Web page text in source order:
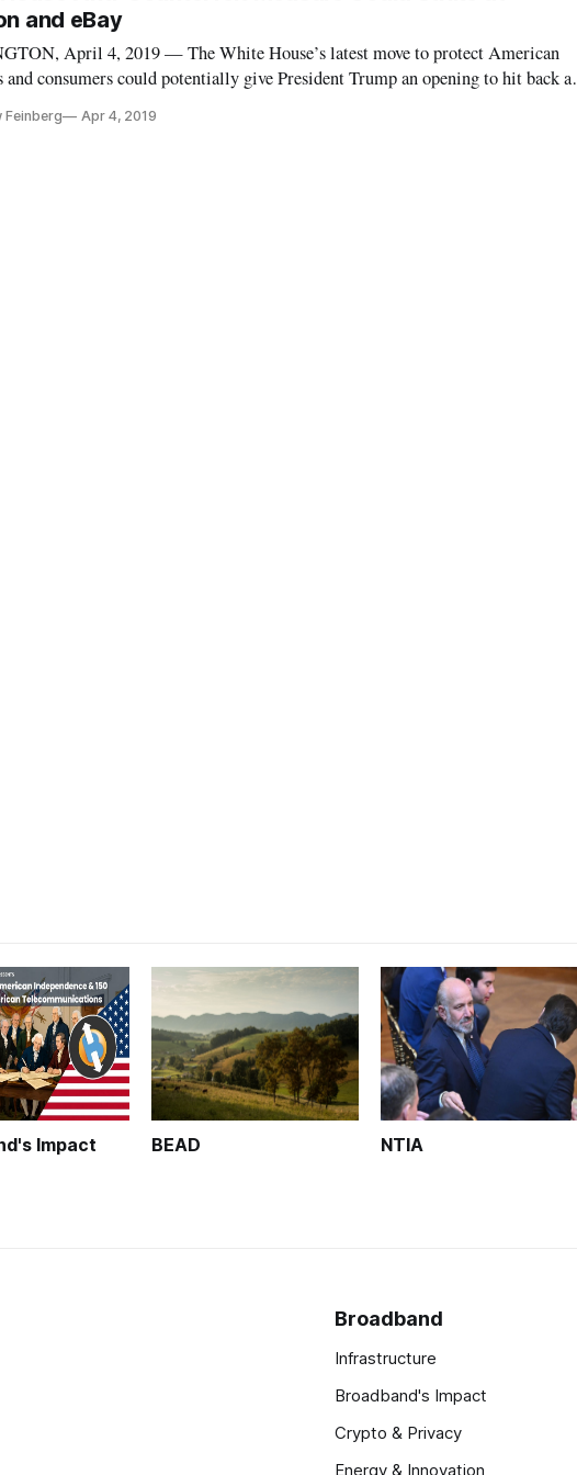
and eBay
April 4, 2019 — The White House’s latest move to protect American
and consumers could potentially give President Trump an opening to hit back at
that the President had signed a P
Feinberg Apr 4, 2019
Impact BEAD NTIA
Broadband
Infrastructure
Broadband's Impact
Crypto & Privacy
Energy & Innovation